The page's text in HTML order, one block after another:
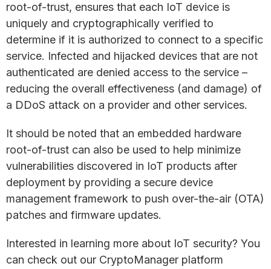
root-of-trust, ensures that each IoT device is
uniquely and cryptographically verified to
determine if it is authorized to connect to a specific
service. Infected and hijacked devices that are not
authenticated are denied access to the service –
reducing the overall effectiveness (and damage) of
a DDoS attack on a provider and other services.
It should be noted that an embedded hardware
root-of-trust can also be used to help minimize
vulnerabilities discovered in IoT products after
deployment by providing a secure device
management framework to push over-the-air (OTA)
patches and firmware updates.
Interested in learning more about IoT security? You
can check out our CryptoManager platform